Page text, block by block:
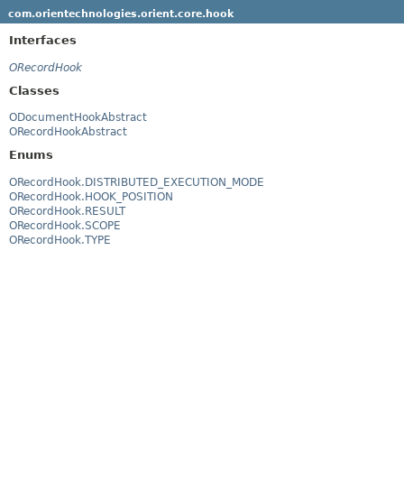
com.orientechnologies.orient.core.hook
Interfaces
ORecordHook
Classes
ODocumentHookAbstract
ORecordHookAbstract
Enums
ORecordHook.DISTRIBUTED_EXECUTION_MODE
ORecordHook.HOOK_POSITION
ORecordHook.RESULT
ORecordHook.SCOPE
ORecordHook.TYPE